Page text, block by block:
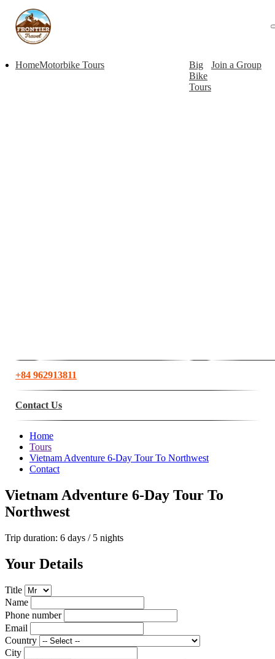
HomeMotorbike Tours
Big
Bike
Tours
Join a Group
+84 962913811
Contact Us
Home
Tours
Vietnam Adventure 6-Day Tour To Northwest
Contact
Vietnam Adventure 6-Day Tour To
Northwest
Trip duration: 6 days / 5 nights
Your Details
Title
Name
Phone number
Email
Country
City